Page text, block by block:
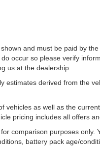
and must be paid by
occur so please verify
us at the dealership.
estimates derived from the
vehicles as well as the
pricing includes all offers
comparison purposes only.
battery pack age/